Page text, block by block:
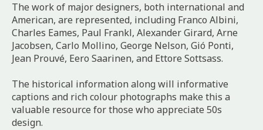
The work of major designers, both international and
American, are represented, including Franco Albini,
Charles Eames, Paul Frankl, Alexander Girard, Arne
Jacobsen, Carlo Mollino, George Nelson, Gió Ponti,
Jean Prouvé, Eero Saarinen, and Ettore Sottsass.
The historical information along will informative
captions and rich colour photographs make this a
valuable resource for those who appreciate 50s
design.